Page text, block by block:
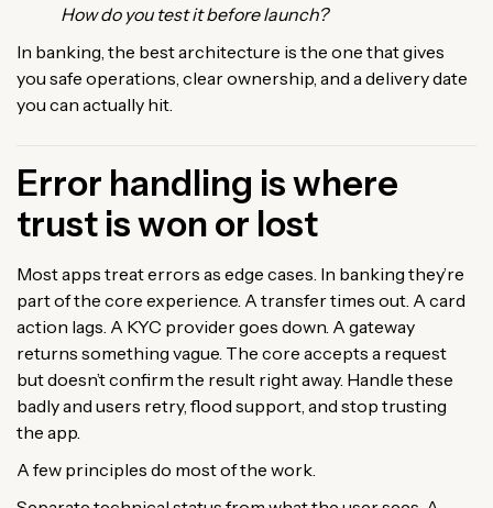
How do you test it before launch?
In banking, the best architecture is the one that gives
you safe operations, clear ownership, and a delivery date
you can actually hit.
Error handling is where
trust is won or lost
Most apps treat errors as edge cases. In banking they’re
part of the core experience. A transfer times out. A card
action lags. A KYC provider goes down. A gateway
returns something vague. The core accepts a request
but doesn’t confirm the result right away. Handle these
badly and users retry, flood support, and stop trusting
the app.
A few principles do most of the work.